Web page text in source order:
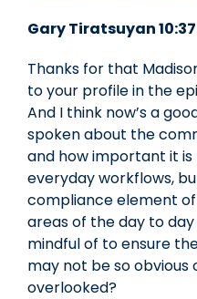
Gary Tiratsuyan 10:37
Thanks for that
to your profile in the
And I think now’s a
spoken about the
and how important it
everyday workflows,
compliance element
areas of the day to
mindful of to ensure
may not be so
overlooked?